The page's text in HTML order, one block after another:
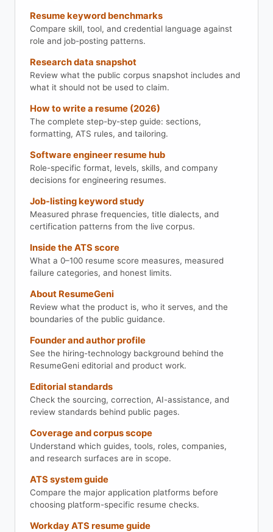
Resume keyword benchmarks
Compare skill, tool, and credential language against
role and job-posting patterns.
Research data snapshot
Review what the public corpus snapshot includes and
what it should not be used to claim.
How to write a resume (2026)
The complete step-by-step guide: sections,
formatting, ATS rules, and tailoring.
Software engineer resume hub
Role-specific format, levels, skills, and company
decisions for engineering resumes.
Job-listing keyword study
Measured phrase frequencies, title dialects, and
certification patterns from the live corpus.
Inside the ATS score
What a 0–100 resume score measures, measured
failure categories, and honest limits.
About ResumeGeni
Review what the product is, who it serves, and the
boundaries of the public guidance.
Founder and author profile
See the hiring-technology background behind the
ResumeGeni editorial and product work.
Editorial standards
Check the sourcing, correction, AI-assistance, and
review standards behind public pages.
Coverage and corpus scope
Understand which guides, tools, roles, companies,
and research surfaces are in scope.
ATS system guide
Compare the major application platforms before
choosing platform-specific resume checks.
Workday ATS resume guide